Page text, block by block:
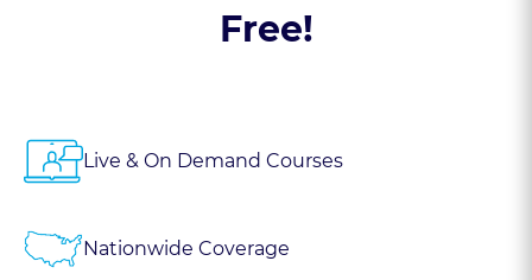
Free!
Live & On Demand Courses
Nationwide Coverage